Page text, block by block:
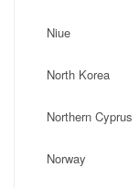
Niue
North Korea
Northern Cyprus
Norway